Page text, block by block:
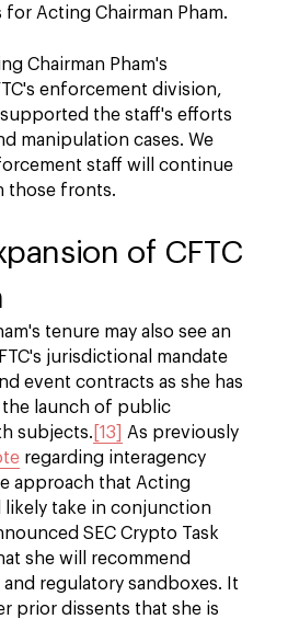
Acting Chairman Pham.
Chairman Pham's
enforcement division,
the staff's efforts
manipulation cases. We
staff will continue
those fronts.
of CFTC
tenure may also see an
jurisdictional mandate
event contracts as she has
the launch of public
subjects. [13]
As previously
regarding interagency
approach that Acting
likely take in conjunction
SEC Crypto Task
she will recommend
regulatory sandboxes. It
prior dissents that she is